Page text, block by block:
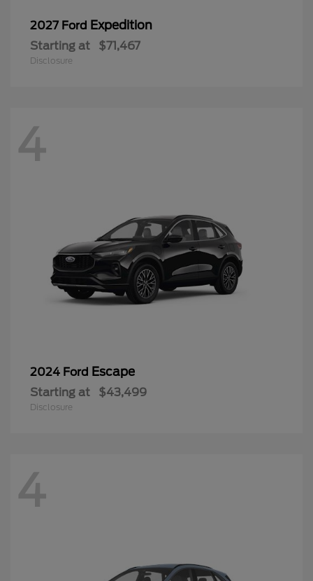
2027 Ford Expedition
Starting at $71,467
Disclosure
4
2024 Ford Escape
Starting at $43,499
Disclosure
4